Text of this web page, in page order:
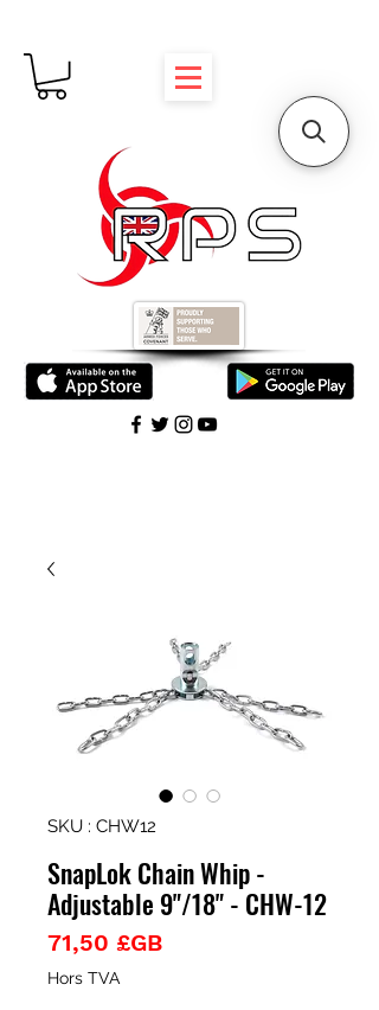
SKU : CHW12
SnapLok Chain Whip -
Adjustable 9"/18" - CHW-12
71,50 £GBPrix
Hors TVA